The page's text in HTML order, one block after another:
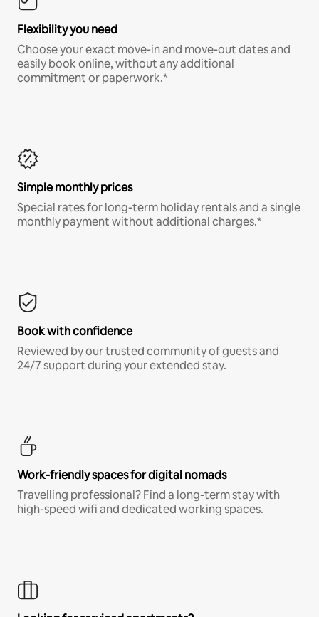
Flexibility you need
Choose your exact move-in and move-out dates and
easily book online, without any additional
commitment or paperwork.*
Simple monthly prices
Special rates for long-term holiday rentals and a single
monthly payment without additional charges.*
Book with confidence
Reviewed by our trusted community of guests and
24/7 support during your extended stay.
Work-friendly spaces for digital nomads
Travelling professional? Find a long-term stay with
high-speed wifi and dedicated working spaces.